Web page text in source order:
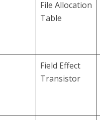
File Allocation
Table
Field Effect
Transistor